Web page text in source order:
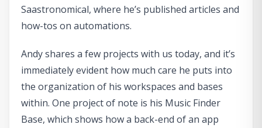
Saastronomical, where he’s published articles and
how-tos on automations.
Andy shares a few projects with us today, and it’s
immediately evident how much care he puts into
the organization of his workspaces and bases
within. One project of note is his Music Finder
Base, which shows how a back-end of an app